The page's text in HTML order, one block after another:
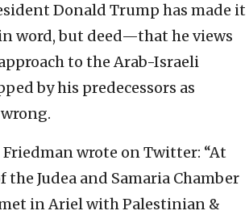
Donald Trump has made it
word, but deed—that he views
to the Arab-Israeli
by his predecessors as
wrote on Twitter: “At
Judea and Samaria Chamber
in Ariel with Palestinian &